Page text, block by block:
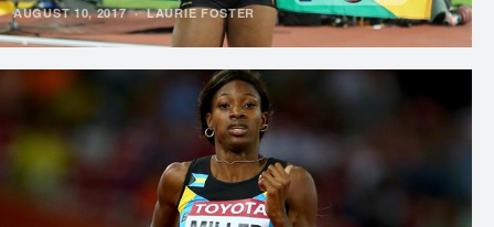
AUGUST 10, 2017·LAURIE FOSTER